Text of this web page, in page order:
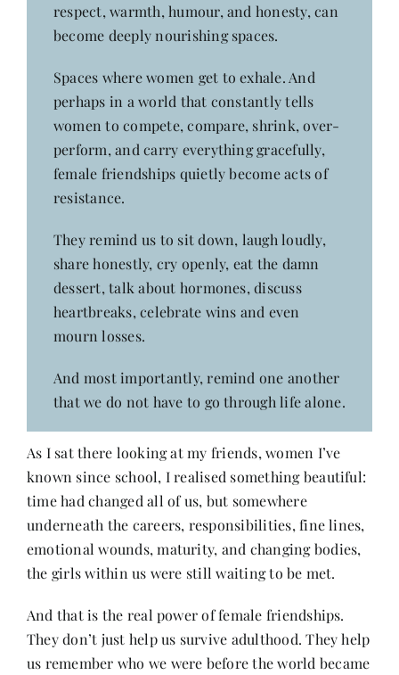
respect, warmth, humour, and honesty, can
become deeply nourishing spaces.
Spaces where women get to exhale. And
perhaps in a world that constantly tells
women to compete, compare, shrink, over-
perform, and carry everything gracefully,
female friendships quietly become acts of
resistance.
They remind us to sit down, laugh loudly,
share honestly, cry openly, eat the damn
dessert, talk about hormones, discuss
heartbreaks, celebrate wins and even
mourn losses.
And most importantly, remind one another
that we do not have to go through life alone.
As I sat there looking at my friends, women I’ve
known since school, I realised something beautiful:
time had changed all of us, but somewhere
underneath the careers, responsibilities, fine lines,
emotional wounds, maturity, and changing bodies,
the girls within us were still waiting to be met.
And that is the real power of female friendships.
They don’t just help us survive adulthood. They help
us remember who we were before the world became